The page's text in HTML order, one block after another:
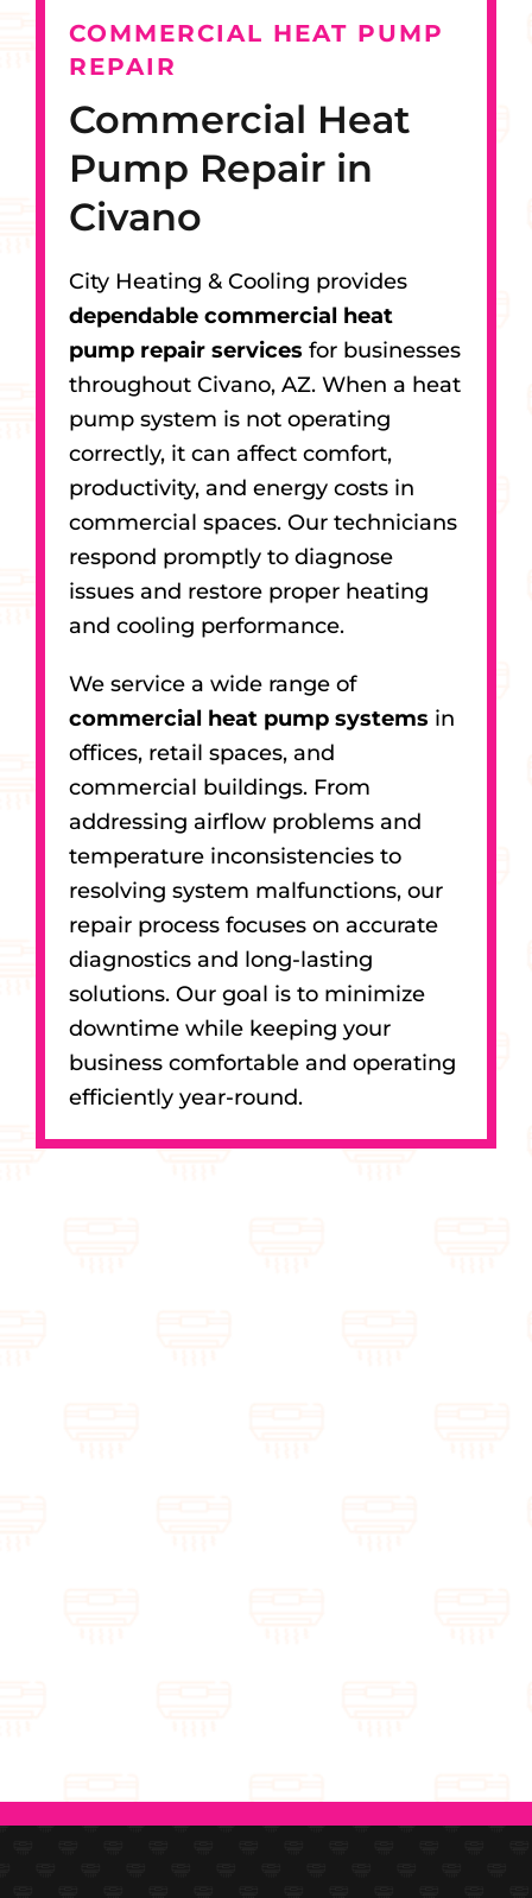
COMMERCIAL HEAT PUMP
REPAIR
Commercial Heat
Pump Repair in
Civano
City Heating & Cooling provides
dependable commercial heat
pump repair services for businesses
throughout Civano, AZ. When a heat
pump system is not operating
correctly, it can affect comfort,
productivity, and energy costs in
commercial spaces. Our technicians
respond promptly to diagnose
issues and restore proper heating
and cooling performance.
We service a wide range of
commercial heat pump systems in
offices, retail spaces, and
commercial buildings. From
addressing airflow problems and
temperature inconsistencies to
resolving system malfunctions, our
repair process focuses on accurate
diagnostics and long-lasting
solutions. Our goal is to minimize
downtime while keeping your
business comfortable and operating
efficiently year-round.